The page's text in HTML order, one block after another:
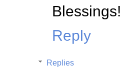
Blessings!
Reply
Replies